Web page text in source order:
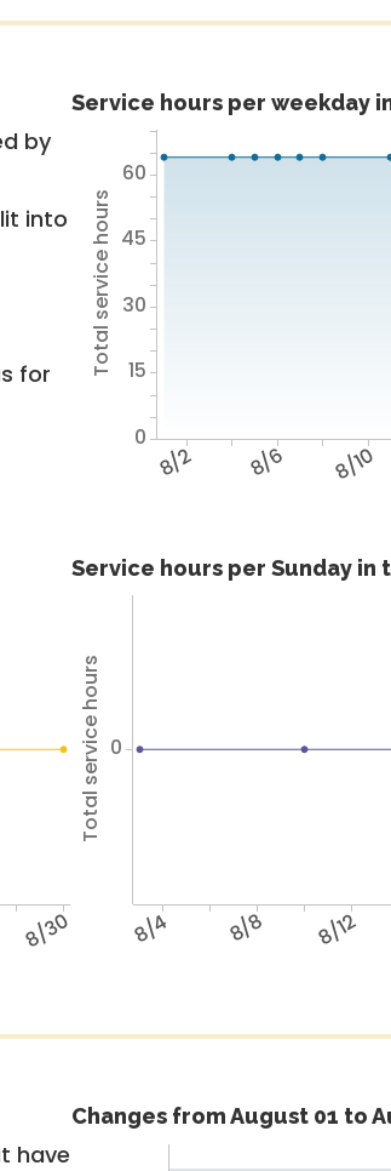
by
into
for
Service hours per weekday
8/2 8/6 8/10
Total service hours
0
15
30
45
60
8/30
Service hours per Sunday in
8/4 8/8 8/12
Total service hours 0
have
Changes from August 01 to